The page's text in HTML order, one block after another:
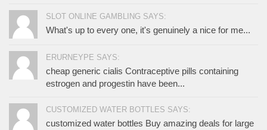
SLOT ONLINE GAMBLING SAYS:
What's up to every one, it's genuinely a nice for me...
ERURNEYPE SAYS:
cheap generic cialis Contraceptive pills containing
estrogen and progestin have been...
CUSTOMIZED WATER BOTTLES SAYS:
customized water bottles Buy amazing deals for large